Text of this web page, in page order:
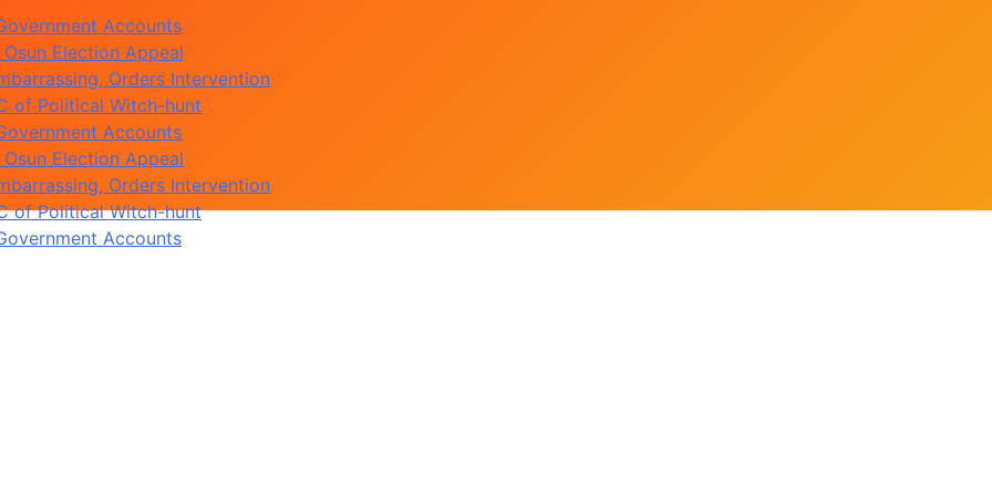
Election Appeal
Orders Intervention
of Political Witch-hunt
Accounts
Election Appeal
Orders Intervention
of Political Witch-hunt
Accounts